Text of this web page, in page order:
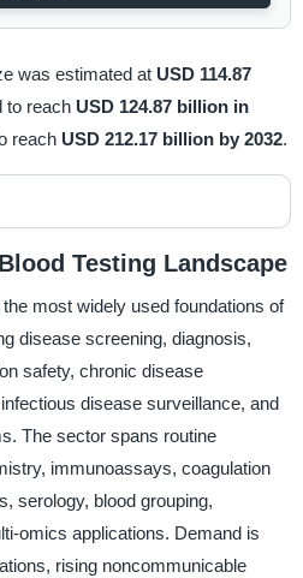
was estimated at USD 114.87
to reach USD 124.87 billion in
reach USD 212.17 billion by 2032.
Testing Landscape
most widely used foundations of
disease screening, diagnosis,
safety, chronic disease
disease surveillance, and
The sector spans routine
immunoassays, coagulation
serology, blood grouping,
omics applications. Demand is
rising noncommunicable